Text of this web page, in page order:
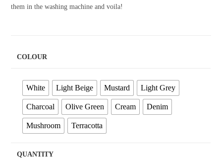
them in the washing machine and voila!
COLOUR
White Light Beige Mustard Light Grey
Charcoal Olive Green Cream Denim
Mushroom Terracotta
QUANTITY